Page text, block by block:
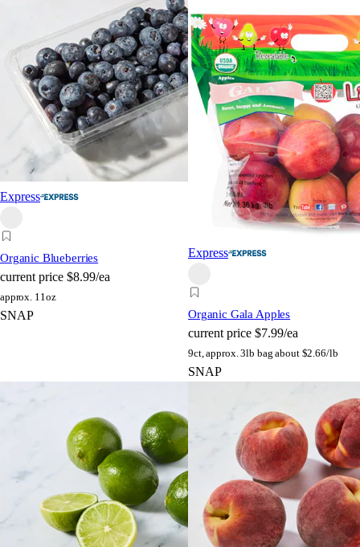
Express
Organic Blueberries
current price $8.99/ea
approx. 11oz
SNAP
Express
Organic Gala Apples
current price $7.99/ea
9ct, approx. 3lb bag about $2.66/lb
SNAP